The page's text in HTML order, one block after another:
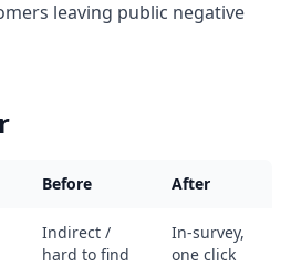
leaving public negative
Before After
Indirect /
hard to find
In-survey,
one click